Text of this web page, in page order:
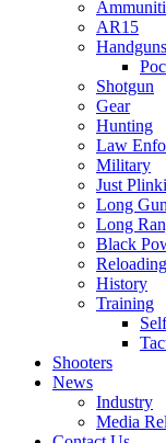
AR15
Handguns
Shotgun
Gear
Hunting
Law
Military
Just
Long
Long
Black
Reloading
History
Training
Shooters
News
Industry
Media